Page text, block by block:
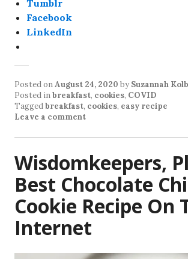
Tumblr
Facebook
LinkedIn
Posted onAugust 24, 2020 by Suzannah
Posted inbreakfast, cookies, COVID
Taggedbreakfast, cookies, easy recipe
Leave a comment
Wisdomkeepers,
Best Chocolate
Cookie Recipe On
Internet